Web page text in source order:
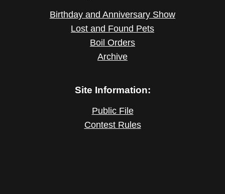
Birthday and Anniversary Show
Lost and Found Pets
Boil Orders
Archive
Site Information:
Public File
Contest Rules